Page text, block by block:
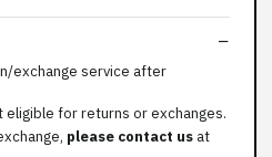
exchange service after
eligible for returns or exchanges.
please contact us at